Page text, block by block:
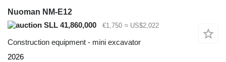
Nuoman NM-E12
SLL 41,860,000
€1,750 ≈ US$2,022
Construction equipment - mini excavator
2026